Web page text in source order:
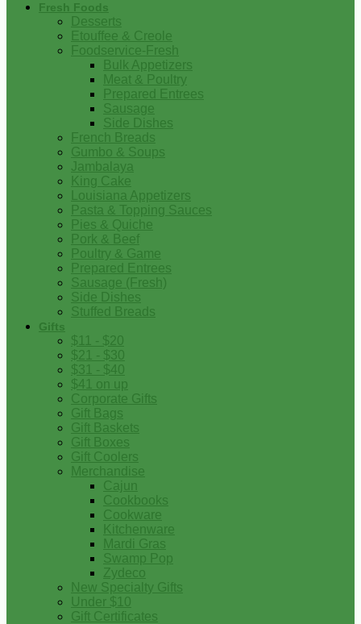
Fresh Foods
Desserts
Etouffee & Creole
Foodservice-Fresh
Bulk Appetizers
Meat & Poultry
Prepared Entrees
Sausage
Side Dishes
French Breads
Gumbo & Soups
Jambalaya
King Cake
Louisiana Appetizers
Pasta & Topping Sauces
Pies & Quiche
Pork & Beef
Poultry & Game
Prepared Entrees
Sausage (Fresh)
Side Dishes
Stuffed Breads
Gifts
$11 - $20
$21 - $30
$31 - $40
$41 on up
Corporate Gifts
Gift Bags
Gift Baskets
Gift Boxes
Gift Coolers
Merchandise
Cajun
Cookbooks
Cookware
Kitchenware
Mardi Gras
Swamp Pop
Zydeco
New Specialty Gifts
Under $10
Gift Certificates